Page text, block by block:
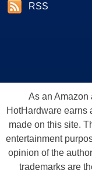
RSS
As an Amazon
HotHardware earns
made on this site.
entertainment
opinion of the
trademarks are